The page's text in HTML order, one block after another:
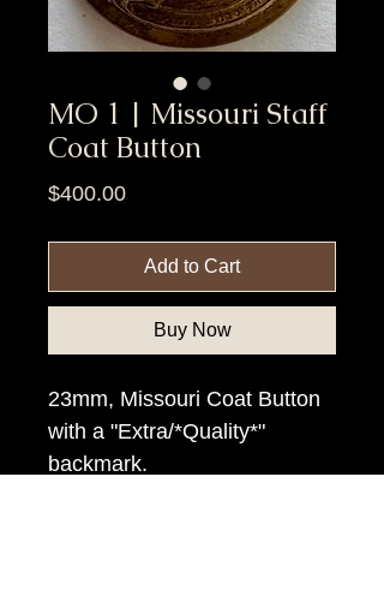
MO 1 | Missouri Staff
Coat Button
$400.00Price
Add to Cart
Buy Now
23mm, Missouri Coat Button
with a "Extra/*Quality*"
backmark.